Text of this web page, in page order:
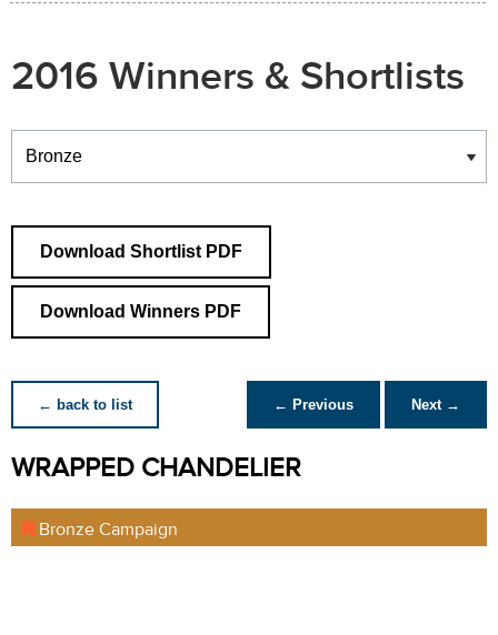
2016 Winners & Shortlists
Winners
Download Shortlist PDF
Download Winners PDF
← back to list ← Previous Next →
WRAPPED CHANDELIER
Bronze Campaign